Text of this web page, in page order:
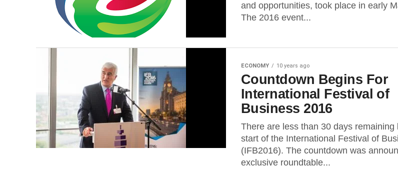
and opportunities, took place in early
The 2016 event...
ECONOMY 10 years ago
Countdown Begins For
International Festival of
Business 2016
There are less than 30 days remaining
start of the International Festival of
(IFB2016). The countdown was
exclusive roundtable...